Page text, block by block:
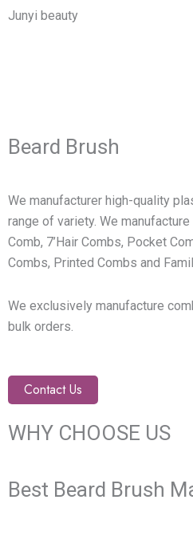
Skip
Junyi beauty
Beard Brush
We manufacturer high-quality
range of variety. We
Comb, 7’Hair Combs, Pocket
Combs, Printed Combs and
We exclusively manufacture
bulk orders.
Contact Us
WHY CHOOSE US
Best Beard Brush